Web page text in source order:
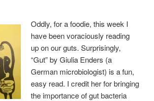
Oddly, for a foodie, this week I
have been voraciously reading
up on our guts. Surprisingly,
“Gut” by Giulia Enders (a
German microbiologist) is a fun,
easy read. I credit her for bringing
the importance of gut bacteria